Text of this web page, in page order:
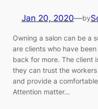
Jan 20, 2020—by
Owning a salon can be a
are clients who have
back for more. The client
they can trust the
and provide a
Attention matter…